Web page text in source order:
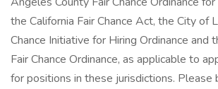
the California Fair Chance Act, the City of
Chance Initiative for Hiring Ordinance and
Fair Chance Ordinance, as applicable to
for positions in these jurisdictions. Please